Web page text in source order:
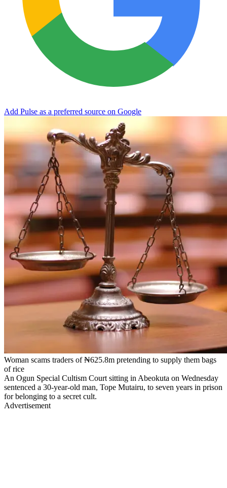
Add Pulse as a preferred source on Google
Woman scams traders of ₦625.8m pretending to supply them bags
of rice
An Ogun Special Cultism Court sitting in Abeokuta on Wednesday
sentenced a 30-year-old man, Tope Mutairu, to seven years in prison
for belonging to a secret cult.
Advertisement